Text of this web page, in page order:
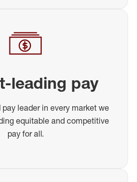
leading pay
pay leader in every market we
equitable and competitive
pay for all.